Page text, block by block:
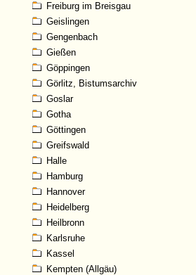
Freiburg im Breisgau
Geislingen
Gengenbach
Gießen
Göppingen
Görlitz, Bistumsarchiv
Goslar
Gotha
Göttingen
Greifswald
Halle
Hamburg
Hannover
Heidelberg
Heilbronn
Karlsruhe
Kassel
Kempten (Allgäu)